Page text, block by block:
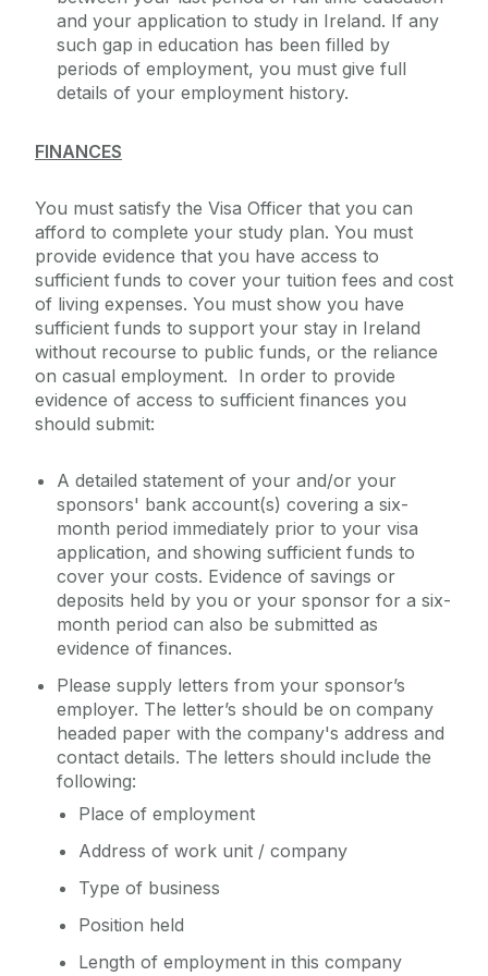
and your application to study in Ireland. If any
such gap in education has been filled by
periods of employment, you must give full
details of your employment history.
FINANCES
You must satisfy the Visa Officer that you can
afford to complete your study plan. You must
provide evidence that you have access to
sufficient funds to cover your tuition fees and cost
of living expenses. You must show you have
sufficient funds to support your stay in Ireland
without recourse to public funds, or the reliance
on casual employment. In order to provide
evidence of access to sufficient finances you
should submit:
A detailed statement of your and/or your
sponsors' bank account(s) covering a six-
month period immediately prior to your visa
application, and showing sufficient funds to
cover your costs. Evidence of savings or
deposits held by you or your sponsor for a six-
month period can also be submitted as
evidence of finances.
Please supply letters from your sponsor’s
employer. The letter’s should be on company
headed paper with the company's address and
contact details. The letters should include the
following:
Place of employment
Address of work unit / company
Type of business
Position held
Length of employment in this company